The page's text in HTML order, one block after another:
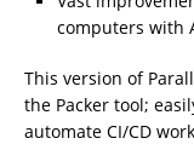
computers with
This version of
the Packer tool;
automate CI/CD